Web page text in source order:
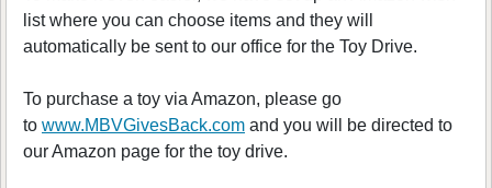
list where you can choose items and they will
automatically be sent to our office for the Toy Drive.
To purchase a toy via Amazon, please go
to www.MBVGivesBack.com and you will be directed to
our Amazon page for the toy drive.